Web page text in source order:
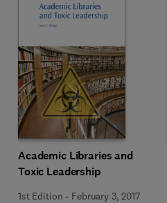
Academic Libraries and
Toxic Leadership
1st Edition - February 3, 2017